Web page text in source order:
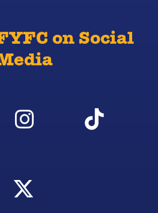
on Social